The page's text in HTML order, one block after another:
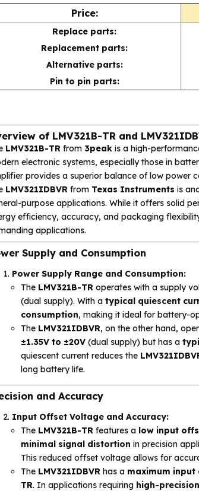
Price:
Replace parts:
Replacement parts:
Alternative parts:
Pin to pin parts:
of LMV321B-TR and
LMV321B-TR from 3peakis a high-
electronic systems, especially those in
provides a superior balance of low power
LMV321IDBVR from Texas Instruments is
purpose applications. While it offers solid
efficiency, accuracy, and packaging
applications.
Supply and Consumption
Power Supply Range and Consumption:
The LMV321B-TR operates with a supply
(dual supply). With atypical quiescent
consumption, making it ideal for battery-
The LMV321IDBVR, on the other hand,
±1.35V to ±20V (dual supply) but has a
quiescent current reduces the
long battery life.
and Accuracy
Input Offset Voltage and Accuracy:
The LMV321B-TR features a low input
minimal signal distortion in precision
This reduced offset voltage allows for
The LMV321IDBVR has a maximum
TR. In applications requiring high-